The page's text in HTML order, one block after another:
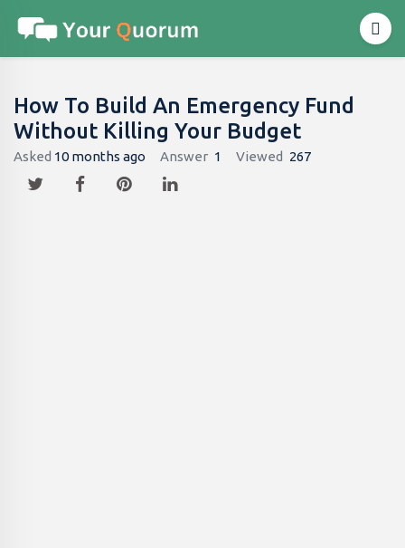
How To Build An Emergency Fund
Without Killing Your Budget
Asked 10 months ago Answer 1 Viewed 267